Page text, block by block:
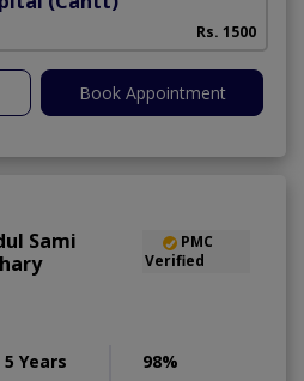
Rs. 1500
Book Appointment
Sami
PMC
Verified
5 Years 98%